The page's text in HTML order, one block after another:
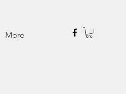
More